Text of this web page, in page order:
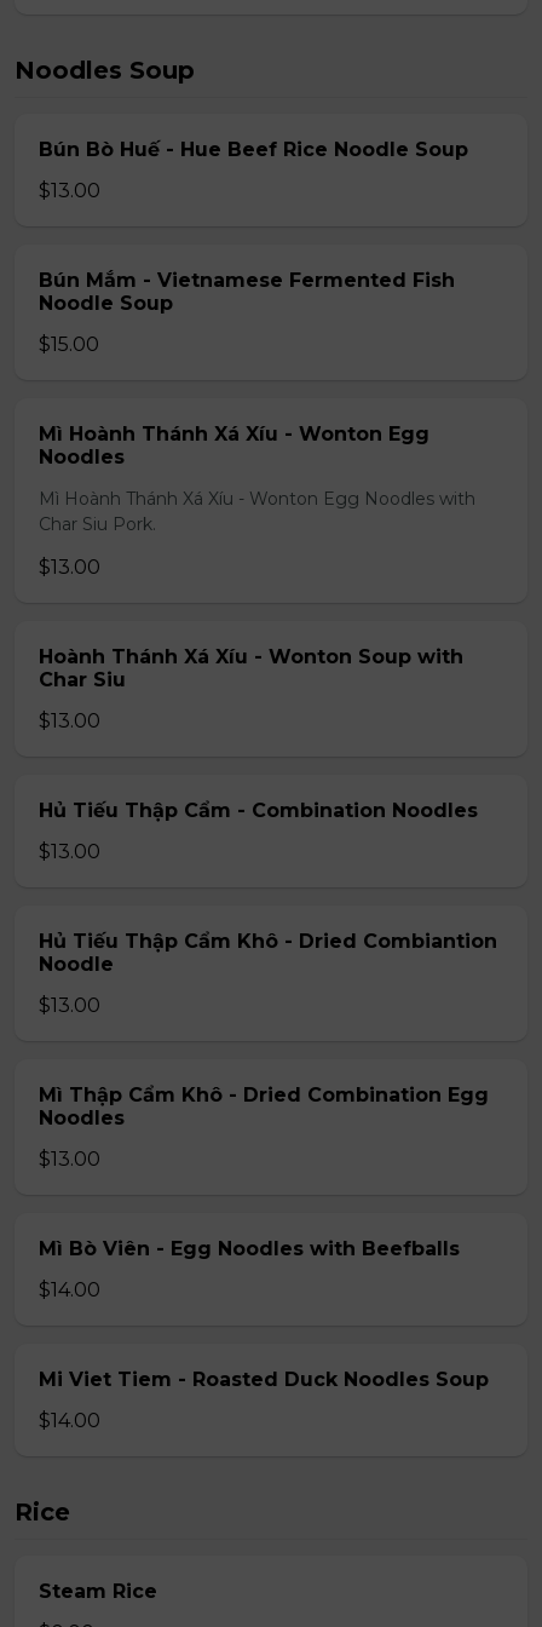
Noodles Soup
Bún Bò Huế - Hue Beef Rice Noodle Soup
$13.00
Bún Mắm - Vietnamese Fermented Fish
Noodle Soup
$15.00
Mì Hoành Thánh Xá Xíu - Wonton Egg
Noodles
Mì Hoành Thánh Xá Xíu - Wonton Egg Noodles with
Char Siu Pork.
$13.00
Hoành Thánh Xá Xíu - Wonton Soup with
Char Siu
$13.00
Hủ Tiếu Thập Cẩm - Combination Noodles
$13.00
Hủ Tiếu Thập Cẩm Khô - Dried Combiantion
Noodle
$13.00
Mì Thập Cẩm Khô - Dried Combination Egg
Noodles
$13.00
Mì Bò Viên - Egg Noodles with Beefballs
$14.00
Mi Viet Tiem - Roasted Duck Noodles Soup
$14.00
Rice
Steam Rice